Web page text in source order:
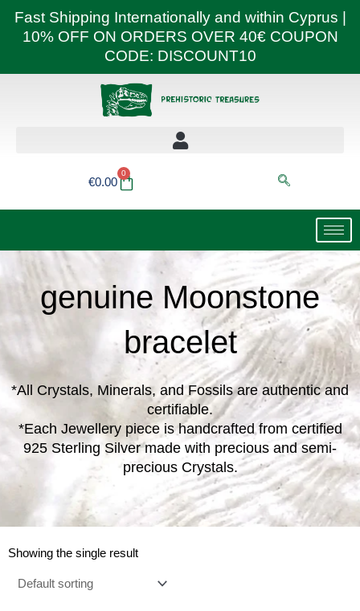
Fast Shipping Internationally and within Cyprus |
10% OFF ON ORDERS OVER 40€ COUPON
CODE: DISCOUNT10
€0.00
0
Basket
genuine Moonstone
bracelet
*All Crystals, Minerals, and Fossils are authentic and
certifiable.
*Each Jewellery piece is handcrafted from certified
925 Sterling Silver made with precious and semi-
precious Crystals.
Showing the single result